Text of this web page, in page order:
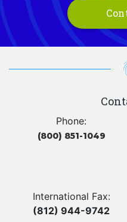
Phone:
(800) 851-1049
International Fax:
(812) 944-9742